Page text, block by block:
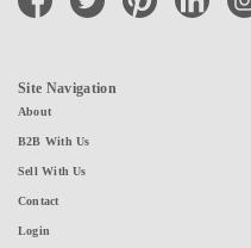
Site Navigation
About
B2B With Us
Sell With Us
Contact
Login